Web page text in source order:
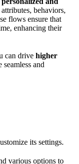
behaviors,
flows ensure that
enhancing their
can drive higher
seamless and
its settings.
various options to